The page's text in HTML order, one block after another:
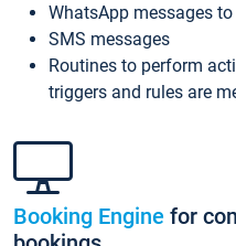
WhatsApp messages
SMS messages
Routines to perform
triggers and rules are
Booking Engine for